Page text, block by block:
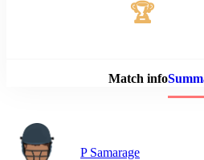
🏆
Match info
P Samarage